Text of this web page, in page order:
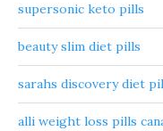
supersonic keto pills
beauty slim diet pills
sarahs discovery diet
alli weight loss pills